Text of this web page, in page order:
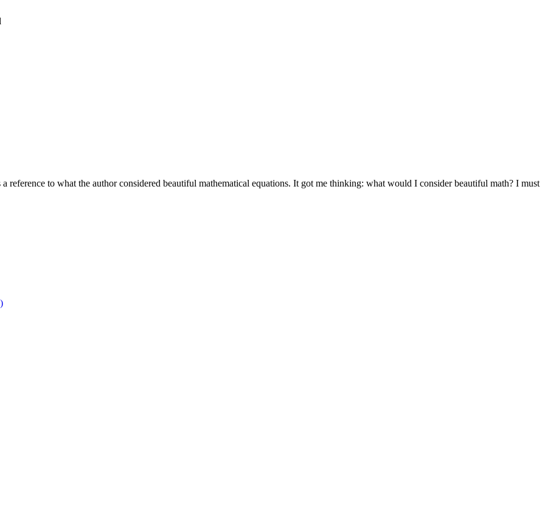
reference to what the author considered beautiful mathematical equations. It got me thinking: what would I consider beautiful math? I must